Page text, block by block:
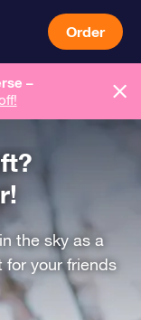
Order
–
the sky as a
for your friends